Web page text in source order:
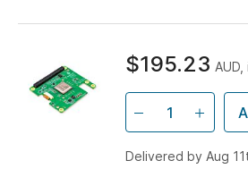
and system responsiveness. This
computing projects and intensive
$195.23
Delivered by Aug